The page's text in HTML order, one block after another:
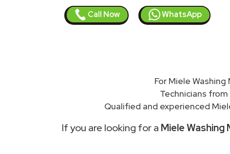
Call Now WhatsApp
For Miele
Technicians
Qualified and experienced
If you are looking for a Miele Washing